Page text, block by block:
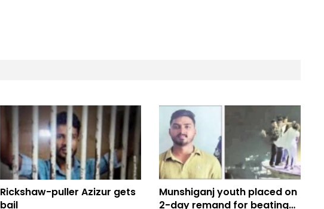
Rickshaw-puller Azizur gets
bail
Munshiganj youth placed on
2-day remand for beating